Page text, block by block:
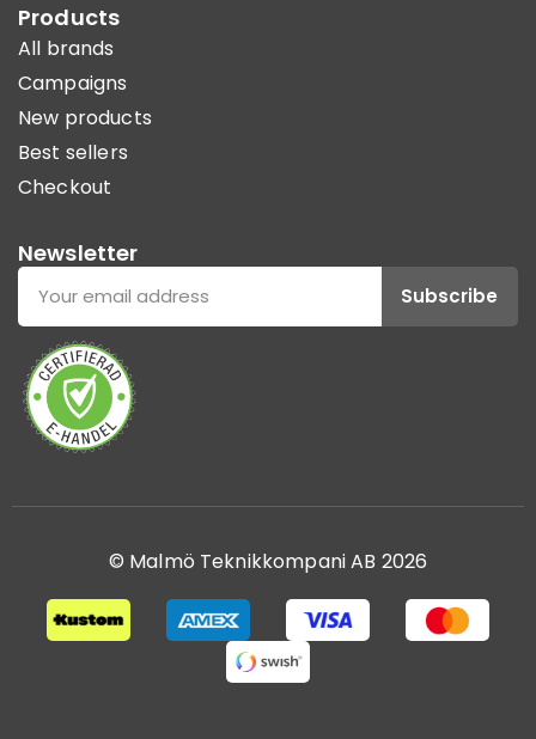
Products
All brands
Campaigns
New products
Best sellers
Checkout
Newsletter
Subscribe
© Malmö Teknikkompani AB 2026